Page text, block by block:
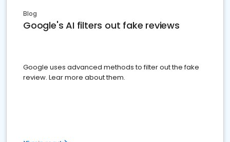
Blog
Google's AI filters out fake reviews
Google uses advanced methods to filter out the fake
review. Lear more about them.